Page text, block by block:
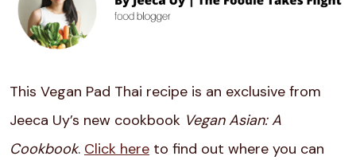
This Vegan Pad Thai recipe is an exclusive from
Jeeca Uy’s new cookbook Vegan Asian: A
Cookbook. Click here to find out where you can